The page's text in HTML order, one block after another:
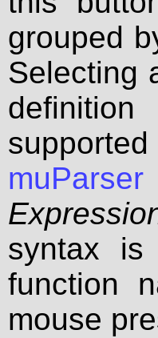
grouped
Selecting
muParser
syntax is
function
mouse